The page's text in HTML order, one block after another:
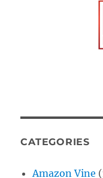
CATEGORIES
Amazon Vine